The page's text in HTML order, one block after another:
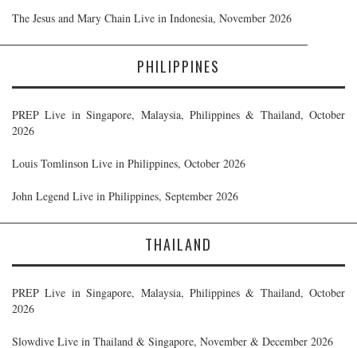
The Jesus and Mary Chain Live in Indonesia, November 2026
PHILIPPINES
PREP Live in Singapore, Malaysia, Philippines & Thailand, October
2026
Louis Tomlinson Live in Philippines, October 2026
John Legend Live in Philippines, September 2026
THAILAND
PREP Live in Singapore, Malaysia, Philippines & Thailand, October
2026
Slowdive Live in Thailand & Singapore, November & December 2026